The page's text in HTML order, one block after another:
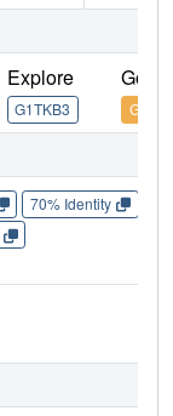
Explore
G1TKB3
Go
70% Identity